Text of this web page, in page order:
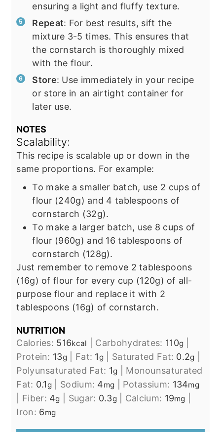
ensuring a light and fluffy texture.
Repeat: For best results, sift the
mixture 3-5 times. This ensures that
the cornstarch is thoroughly mixed
with the flour.
Store: Use immediately in your recipe
or store in an airtight container for
later use.
NOTES
Scalability:
This recipe is scalable up or down in the
same proportions. For example:
To make a smaller batch, use 2 cups of
flour (240g) and 4 tablespoons of
cornstarch (32g).
To make a larger batch, use 8 cups of
flour (960g) and 16 tablespoons of
cornstarch (128g).
Just remember to remove 2 tablespoons
(16g) of flour for every cup (120g) of all-
purpose flour and replace it with 2
tablespoons (16g) of cornstarch.
NUTRITION
Calories: 516kcal Carbohydrates: 110g
Protein: 13g Fat: 1g Saturated Fat: 0.2g
Polyunsaturated Fat: 1g
Monounsaturated
Fat: 0.1g Sodium: 4mg Potassium: 134mg
Fiber: 4g Sugar: 0.3g| Calcium: 19mg
Iron: 6mg